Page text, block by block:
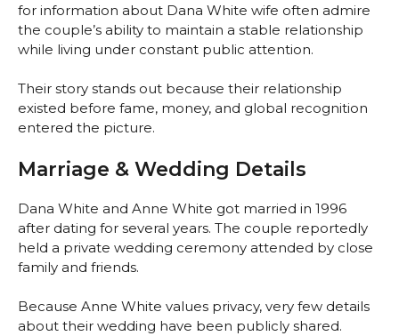
for information about Dana White wife often admire
the couple’s ability to maintain a stable relationship
while living under constant public attention.
Their story stands out because their relationship
existed before fame, money, and global recognition
entered the picture.
Marriage & Wedding Details
Dana White and Anne White got married in 1996
after dating for several years. The couple reportedly
held a private wedding ceremony attended by close
family and friends.
Because Anne White values privacy, very few details
about their wedding have been publicly shared.